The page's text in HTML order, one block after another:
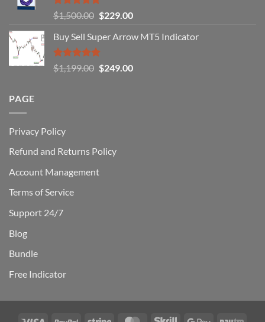
You
Can
Rated5.00
out of 5
$1,500.00 Original
was:
$1,500.00.
$229.00Current
is:
Buy Sell Super Arrow MT5 Indicator
Rated5.00
out of 5
$1,199.00 Original
$249.00Current
PAGE
Privacy Policy
Refund and Returns Policy
Account Management
Terms of Service
Support 24/7
Blog
Bundle
Free Indicator